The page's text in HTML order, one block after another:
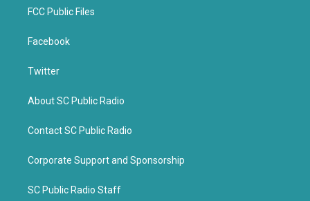
FCC Public Files
Facebook
Twitter
About SC Public Radio
Contact SC Public Radio
Corporate Support and Sponsorship
SC Public Radio Staff